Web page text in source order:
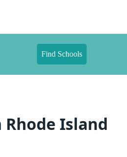
Find Schools
Island